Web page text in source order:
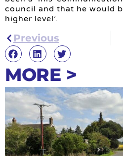
council and that he would
higher level’.
Previous
MORE >